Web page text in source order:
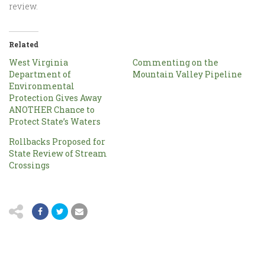
review.
Related
West Virginia
Department of
Environmental
Protection Gives Away
ANOTHER Chance to
Protect State’s Waters
Commenting on the
Mountain Valley Pipeline
Rollbacks Proposed for
State Review of Stream
Crossings